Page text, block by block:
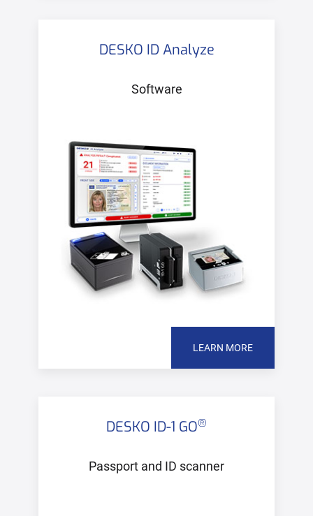
DESKO ID Analyze
Software
LEARN MORE
DESKO ID-1 GO®
Passport and ID scanner